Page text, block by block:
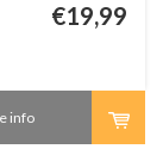
€19,99
info